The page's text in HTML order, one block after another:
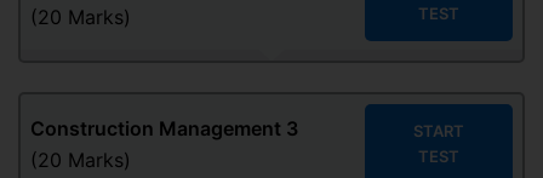
(20 Marks)
TEST
Construction Management 3
(20 Marks)
START
TEST